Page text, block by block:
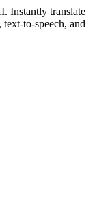
Instantly translate
to-speech, and